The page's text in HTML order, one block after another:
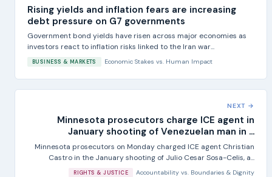
Rising yields and inflation fears are increasing
debt pressure on G7 governments
Government bond yields have risen across major economies as
investors react to inflation risks linked to the Iran war...
BUSINESS & MARKETS Economic Stakes vs. Human Impact
NEXT →
Minnesota prosecutors charge ICE agent in
January shooting of Venezuelan man in ...
Minnesota prosecutors on Monday charged ICE agent Christian
Castro in the January shooting of Julio Cesar Sosa-Celis, a...
RIGHTS & JUSTICE Accountability vs. Boundaries & Dignity